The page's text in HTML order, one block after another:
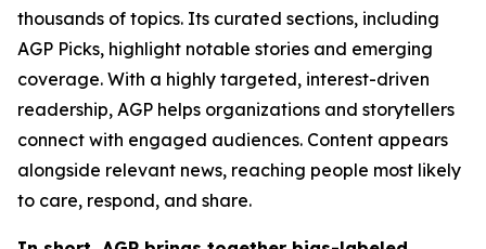
thousands of topics. Its curated sections, including
AGP Picks, highlight notable stories and emerging
coverage. With a highly targeted, interest-driven
readership, AGP helps organizations and storytellers
connect with engaged audiences. Content appears
alongside relevant news, reaching people most likely
to care, respond, and share.